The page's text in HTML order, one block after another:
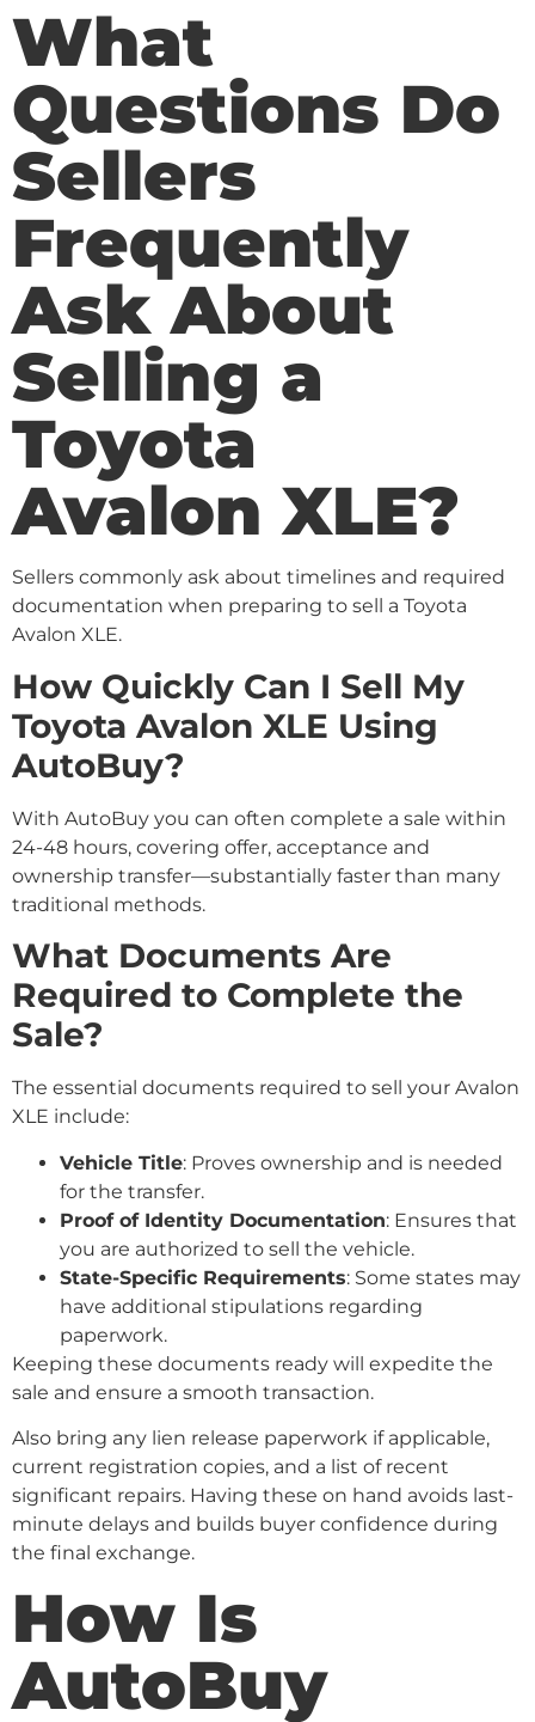
What
Questions Do
Sellers
Frequently
Ask About
Selling a
Toyota
Avalon XLE?
Sellers commonly ask about timelines and required
documentation when preparing to sell a Toyota
Avalon XLE.
How Quickly Can I Sell My
Toyota Avalon XLE Using
AutoBuy?
With AutoBuy you can often complete a sale within
24-48 hours, covering offer, acceptance and
ownership transfer—substantially faster than many
traditional methods.
What Documents Are
Required to Complete the
Sale?
The essential documents required to sell your Avalon
XLE include:
Vehicle Title: Proves ownership and is needed
for the transfer.
Proof of Identity Documentation: Ensures that
you are authorized to sell the vehicle.
State-Specific Requirements: Some states may
have additional stipulations regarding
paperwork.
Keeping these documents ready will expedite the
sale and ensure a smooth transaction.
Also bring any lien release paperwork if applicable,
current registration copies, and a list of recent
significant repairs. Having these on hand avoids last-
minute delays and builds buyer confidence during
the final exchange.
How Is
AutoBuy